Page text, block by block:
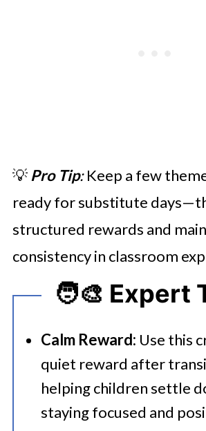
💡 Pro Tip:Keep a few
ready for substitute
structured rewards and
consistency in classroom
🧑‍🎨 Expert
Calm Reward: Use this
quiet reward after
helping children settle
staying focused and